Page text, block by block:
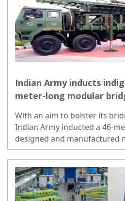
Indian Army inducts
meter-long modular
With an aim to bolster its
Indian Army inducted a 46-
designed and manufactured